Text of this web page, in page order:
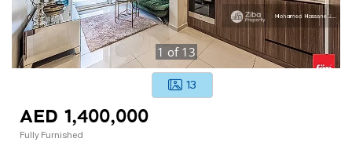
1 of13
13
AED 1,400,000
Fully Furnished